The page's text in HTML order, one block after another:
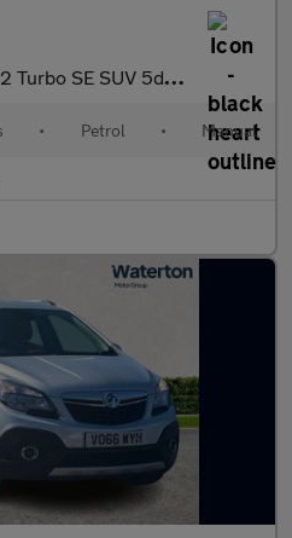
SE SUV 5dr Petrol Manual Euro 6 (s/s) (100 ps)
• Petrol • Manual